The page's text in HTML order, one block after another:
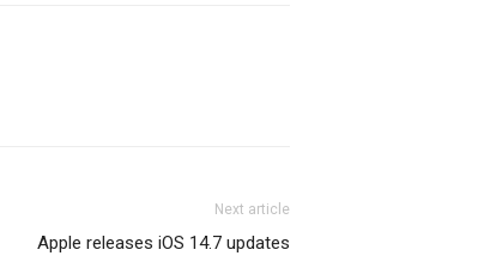
Next article
Apple releases iOS 14.7 updates